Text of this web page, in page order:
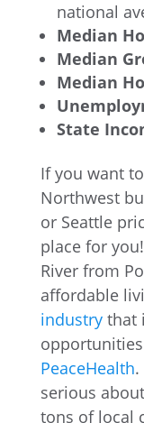
national
Median
Median
Median
State
If you want
Northwest
or Seattle
place for
River from
affordable
industrythat
PeaceHealth
serious
tons of local